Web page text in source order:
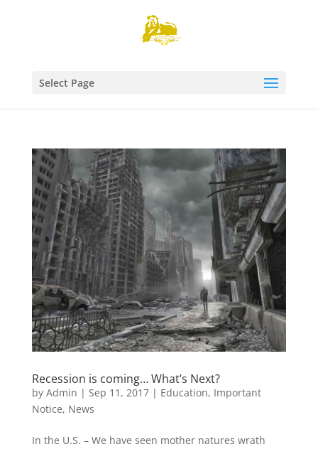
Select Page
Recession is coming… What’s Next?
by Admin | Sep 11, 2017| Education, Important
Notice, News
In the U.S. – We have seen mother natures wrath